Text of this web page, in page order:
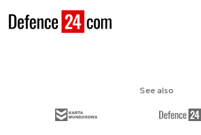
See also